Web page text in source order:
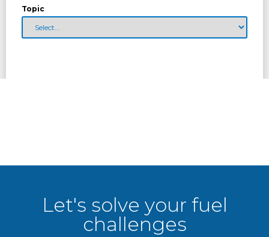
Topic
Let's solve your fuel
challenges